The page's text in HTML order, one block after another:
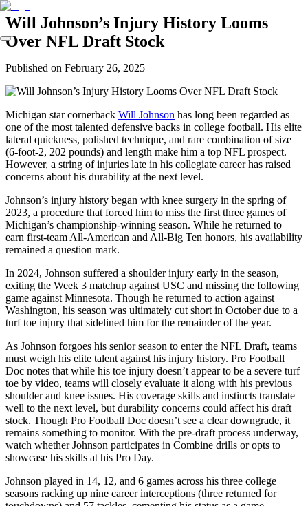
Will Johnson’s Injury History Looms
Over NFL Draft Stock
Published on February 26, 2025
Michigan star cornerback Will Johnson has long been regarded as
one of the most talented defensive backs in college football. His elite
lateral quickness, polished technique, and rare combination of size
(6-foot-2, 202 pounds) and length make him a top NFL prospect.
However, a string of injuries late in his collegiate career has raised
concerns about his durability at the next level.
Johnson’s injury history began with knee surgery in the spring of
2023, a procedure that forced him to miss the first three games of
Michigan’s championship-winning season. While he returned to
earn first-team All-American and All-Big Ten honors, his availability
remained a question mark.
In 2024, Johnson suffered a shoulder injury early in the season,
exiting the Week 3 matchup against USC and missing the following
game against Minnesota. Though he returned to action against
Washington, his season was ultimately cut short in October due to a
turf toe injury that sidelined him for the remainder of the year.
As Johnson forgoes his senior season to enter the NFL Draft, teams
must weigh his elite talent against his injury history. Pro Football
Doc notes that while his toe injury doesn’t appear to be a severe turf
toe by video, teams will closely evaluate it along with his previous
shoulder and knee issues. His coverage skills and instincts translate
well to the next level, but durability concerns could affect his draft
stock. Though Pro Football Doc doesn’t see a clear downgrade, it
remains something to monitor. With the pre-draft process underway,
watch whether Johnson participates in Combine drills or opts to
showcase his skills at his Pro Day.
Johnson played in 14, 12, and 6 games across his three college
seasons racking up nine career interceptions (three returned for